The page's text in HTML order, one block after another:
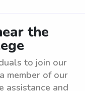
the
to join our
member of our
assistance and